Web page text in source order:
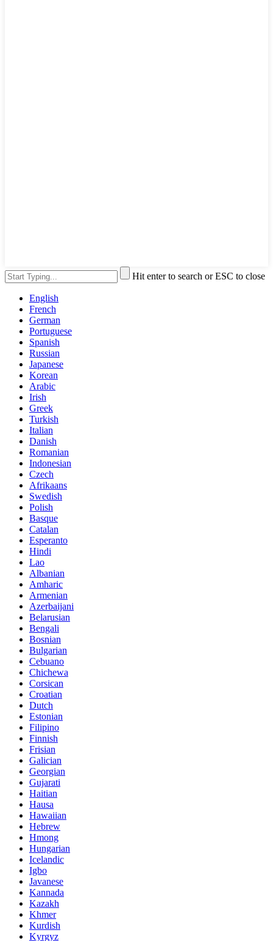
Hit enter to search or ESC to close
English
French
German
Portuguese
Spanish
Russian
Japanese
Korean
Arabic
Irish
Greek
Turkish
Italian
Danish
Romanian
Indonesian
Czech
Afrikaans
Swedish
Polish
Basque
Catalan
Esperanto
Hindi
Lao
Albanian
Amharic
Armenian
Azerbaijani
Belarusian
Bengali
Bosnian
Bulgarian
Cebuano
Chichewa
Corsican
Croatian
Dutch
Estonian
Filipino
Finnish
Frisian
Galician
Georgian
Gujarati
Haitian
Hausa
Hawaiian
Hebrew
Hmong
Hungarian
Icelandic
Igbo
Javanese
Kannada
Kazakh
Khmer
Kurdish
Kyrgyz